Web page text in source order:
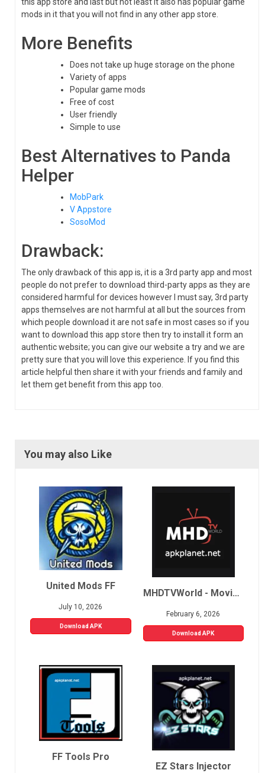
mods in it that you will not find in any other app store.
More Benefits
Does not take up huge storage on the phone
Variety of apps
Popular game mods
Free of cost
User friendly
Simple to use
Best Alternatives to Panda
Helper
MobPark
V Appstore
SosoMod
Drawback:
The only drawback of this app is, it is a 3rd party app and most
people do not prefer to download third-party apps as they are
considered harmful for devices however I must say, 3rd party
apps themselves are not harmful at all but the sources from
which people download it are not safe in most cases so if you
want to download this app store then try to install it form an
authentic website; you can give our website a try and we are
pretty sure that you will love this experience. If you find this
article helpful then share it with your friends and family and
let them get benefit from this app too.
You may also Like
United Mods FF
July 10, 2026
Download APK
MHDTVWorld - Movies, Sports, Live TV
February 6, 2026
Download APK
FF Tools Pro
EZ Stars Injector